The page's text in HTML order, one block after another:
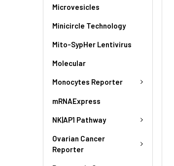
Microvesicles
Minicircle Technology
Mito-SypHer Lentivirus
Molecular
Monocytes Reporter
mRNAExpress
NK|AP1 Pathway
Ovarian Cancer
Reporter